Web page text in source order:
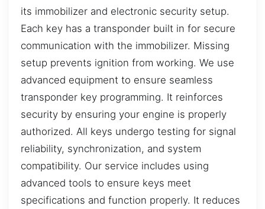
its immobilizer and electronic security setup.
Each key has a transponder built in for secure
communication with the immobilizer. Missing
setup prevents ignition from working. We use
advanced equipment to ensure seamless
transponder key programming. It reinforces
security by ensuring your engine is properly
authorized. All keys undergo testing for signal
reliability, synchronization, and system
compatibility. Our service includes using
advanced tools to ensure keys meet
specifications and function properly. It reduces